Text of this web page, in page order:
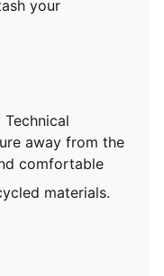
your
Technical
away from the
comfortable
materials.